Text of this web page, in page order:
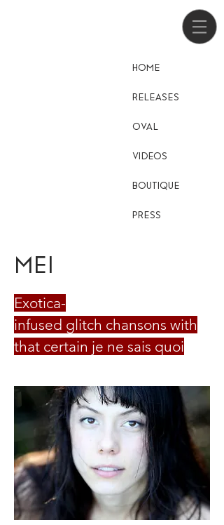
HOME
RELEASES
OVAL
VIDEOS
BOUTIQUE
PRESS
MEI
Exotica-
infused glitch chansons with
that certain je ne sais quoi